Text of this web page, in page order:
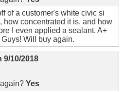
of a customer's white civic si
how concentrated it is, and how
I even applied a sealant. A+
Will buy again.
9/10/2018
Yes